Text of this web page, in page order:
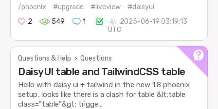
/phoenix #upgrade #liveview
#daisyui
2
549 1
2025-06-19 03:19:13
UTC
Questions & Help > Questions
DaisyUI table and TailwindCSS table
Hello with daisy ui + tailwind in the new 1.8 phoenix
setup, looks like there is a clash for table &lt;table
class="table"&gt; trigge...